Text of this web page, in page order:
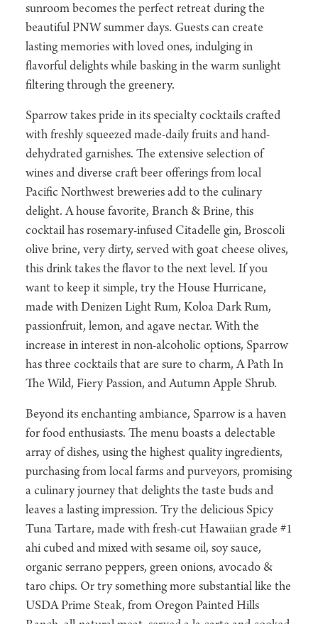
sunroom becomes the perfect retreat during the
beautiful PNW summer days. Guests can create
lasting memories with loved ones, indulging in
flavorful delights while basking in the warm sunlight
filtering through the greenery.
Sparrow takes pride in its specialty cocktails crafted
with freshly squeezed made-daily fruits and hand-
dehydrated garnishes. The extensive selection of
wines and diverse craft beer offerings from local
Pacific Northwest breweries add to the culinary
delight. A house favorite, Branch & Brine, this
cocktail has rosemary-infused Citadelle gin, Broscoli
olive brine, very dirty, served with goat cheese olives,
this drink takes the flavor to the next level. If you
want to keep it simple, try the House Hurricane,
made with Denizen Light Rum, Koloa Dark Rum,
passionfruit, lemon, and agave nectar. With the
increase in interest in non-alcoholic options, Sparrow
has three cocktails that are sure to charm, A Path In
The Wild, Fiery Passion, and Autumn Apple Shrub.
Beyond its enchanting ambiance, Sparrow is a haven
for food enthusiasts. The menu boasts a delectable
array of dishes, using the highest quality ingredients,
purchasing from local farms and purveyors, promising
a culinary journey that delights the taste buds and
leaves a lasting impression. Try the delicious Spicy
Tuna Tartare, made with fresh-cut Hawaiian grade #1
ahi cubed and mixed with sesame oil, soy sauce,
organic serrano peppers, green onions, avocado &
taro chips. Or try something more substantial like the
USDA Prime Steak, from Oregon Painted Hills